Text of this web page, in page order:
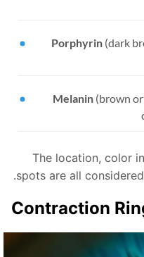
Porphyrin(dark
Melanin(brown
The location,
spots are all